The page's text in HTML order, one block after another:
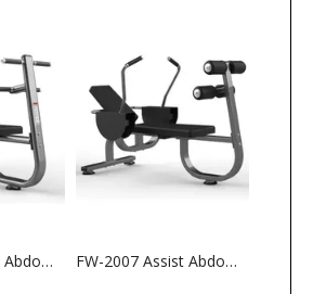
FW-1007 Assist Abdominal Bench FW-2007 Assist Abdominal Bench